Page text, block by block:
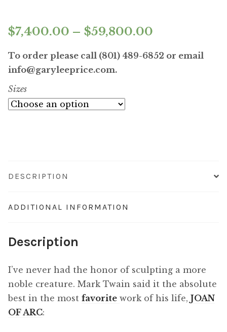
$7,400.00 – $59,800.00
range:
To order please call (801) 489-6852 or email
info@garyleeprice.com.
Sizes
DESCRIPTION
ADDITIONAL INFORMATION
Description
I’ve never had the honor of sculpting a more
noble creature. Mark Twain said it the absolute
best in the most favorite work of his life, JOAN
OF ARC: